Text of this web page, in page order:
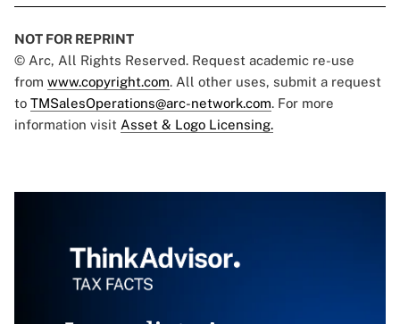
NOT FOR REPRINT
© Arc, All Rights Reserved. Request academic re-use
from www.copyright.com. All other uses, submit a request
to TMSalesOperations@arc-network.com. For more
information visit Asset & Logo Licensing.